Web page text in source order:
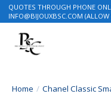
QUOTES THROUGH PHONE
INFO@BIJOUXBSC.COM (ALLOW
Home / Chanel Classic